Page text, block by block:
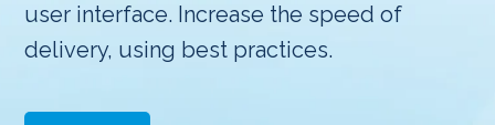
user interface. Increase the speed of
delivery, using best practices.